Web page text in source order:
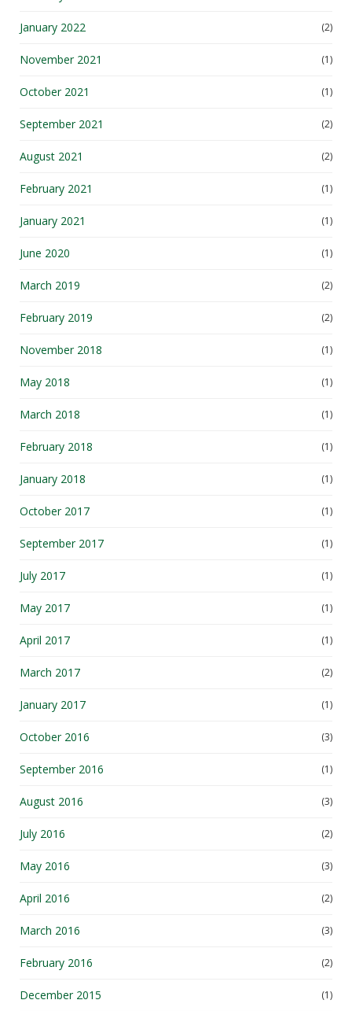
January 2022 (2)
November 2021 (1)
October 2021 (1)
September 2021 (2)
August 2021 (2)
February 2021 (1)
January 2021 (1)
June 2020 (1)
March 2019 (2)
February 2019 (2)
November 2018 (1)
May 2018 (1)
March 2018 (1)
February 2018 (1)
January 2018 (1)
October 2017 (1)
September 2017 (1)
July 2017 (1)
May 2017 (1)
April 2017 (1)
March 2017 (2)
January 2017 (1)
October 2016 (3)
September 2016 (1)
August 2016 (3)
July 2016 (2)
May 2016 (3)
April 2016 (2)
March 2016 (3)
February 2016 (2)
December 2015 (1)